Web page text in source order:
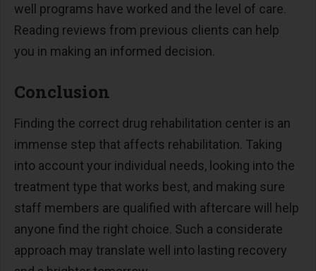
well programs have worked and the level of care.
Reading reviews from previous clients can help
you in making an informed decision.
Conclusion
Finding the correct drug rehabilitation center is an
immense step that affects rehabilitation. Taking
into account your individual needs, looking into the
treatment type that works best, and making sure
staff members are qualified with aftercare will help
anyone find the right choice. Such a considerate
approach may translate well into lasting recovery